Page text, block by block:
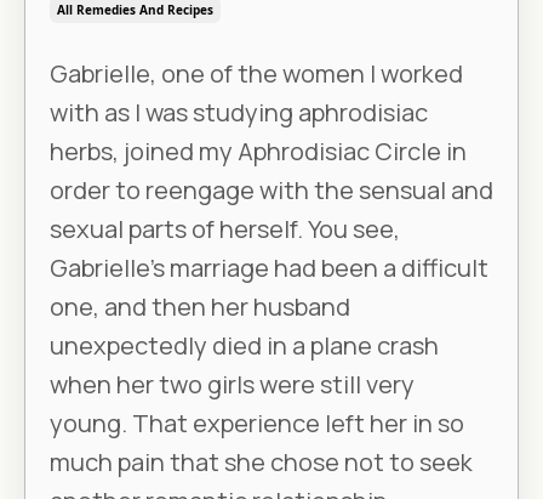
All Remedies And Recipes
Gabrielle, one of the women I worked
with as I was studying aphrodisiac
herbs, joined my Aphrodisiac Circle in
order to reengage with the sensual and
sexual parts of herself. You see,
Gabrielle’s marriage had been a difficult
one, and then her husband
unexpectedly died in a plane crash
when her two girls were still very
young. That experience left her in so
much pain that she chose not to seek